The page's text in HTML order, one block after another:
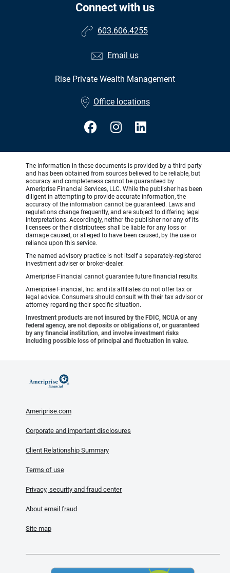
Connect with us
603.606.4255
Email us
Rise Private Wealth Management
Office locations
The information in these documents is provided by a third party
and has been obtained from sources believed to be reliable, but
accuracy and completeness cannot be guaranteed by
Ameriprise Financial Services, LLC. While the publisher has been
diligent in attempting to provide accurate information, the
accuracy of the information cannot be guaranteed. Laws and
regulations change frequently, and are subject to differing legal
interpretations. Accordingly, neither the publisher nor any of its
licensees or their distributees shall be liable for any loss or
damage caused, or alleged to have been caused, by the use or
reliance upon this service.
The named advisory practice is not itself a separately-registered
investment adviser or broker-dealer.
Ameriprise Financial cannot guarantee future financial results.
Ameriprise Financial, Inc. and its affiliates do not offer tax or
legal advice. Consumers should consult with their tax advisor or
attorney regarding their specific situation.
Investment products are not insured by the FDIC, NCUA or any
federal agency, are not deposits or obligations of, or guaranteed
by any financial institution, and involve investment risks
including possible loss of principal and fluctuation in value.
Ameriprise.com
Corporate and important disclosures
Client Relationship Summary
Terms of use
Privacy, security and fraud center
About email fraud
Site map